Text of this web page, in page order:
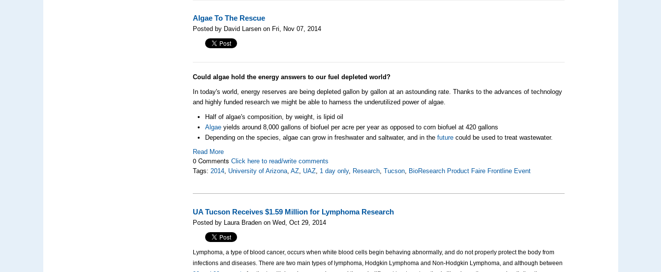
Algae To The Rescue
Posted by David Larsen on Fri, Nov 07, 2014
Could algae hold the energy answers to our fuel depleted world?
In today's world, energy reserves are being depleted gallon by gallon at an astounding rate. Thanks to the advances of technology
and highly funded research we might be able to harness the underutilized power of algae.
Half of algae's composition, by weight, is lipid oil
Algae yields around 8,000 gallons of biofuel per acre per year as opposed to corn biofuel at 420 gallons
Depending on the species, algae can grow in freshwater and saltwater, and in thefuture could be used to treat wastewater.
Read More
0 CommentsClick here to read/write comments
Tags:2014, University of Arizona,AZ, UAZ, 1 day only, Research,Tucson, BioResearch Product Faire Frontline Event
UA Tucson Receives $1.59 Million for Lymphoma Research
Posted by Laura Braden on Wed, Oct 29, 2014
Lymphoma, a type of blood cancer, occurs when white blood cells begin behaving abnormally, and do not properly protect the body from
infections and diseases. There are two main types of lymphoma, Hodgkin Lymphoma and Non-Hodgkin Lymphoma, and although between